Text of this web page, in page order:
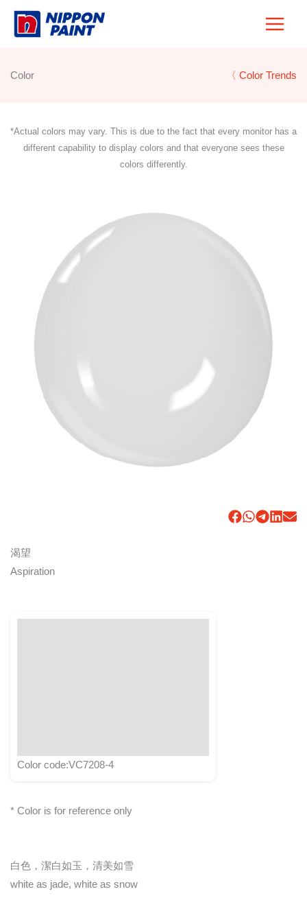
Skip
Color 〈 Color Trends
*Actual colors may vary. This is due to the fact that every monitor has a
different capability to display colors and that everyone sees these
colors differently.
渴望
Aspiration
Color code:VC7208-4
* Color is for reference only
白色，潔白如玉，清美如雪
white as jade, white as snow